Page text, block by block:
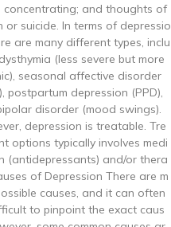
concentrating; and thoughts of
or suicide. In terms of depressio
are many different types, inclu
(less severe but more
seasonal affective disorder
postpartum depression (PPD),
disorder (mood swings).
depression is treatable. Tre
options typically involves medi
(antidepressants) and/or thera
of Depression There are m
causes, and it can often
to pinpoint the exact caus